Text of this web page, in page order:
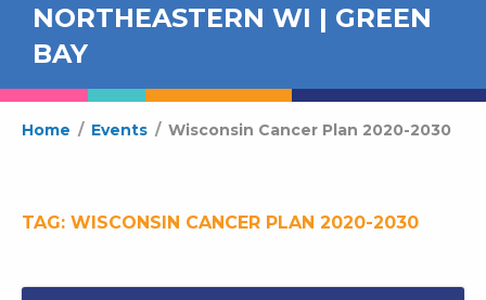
NORTHEASTERN WI | GREEN
BAY
Home / Events / Wisconsin Cancer Plan 2020-2030
TAG: WISCONSIN CANCER PLAN 2020-2030